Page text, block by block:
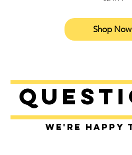
Shop Now
We're happy